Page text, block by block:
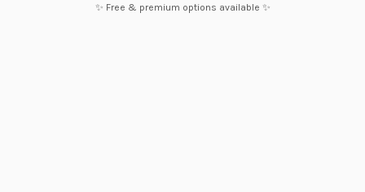
✨ Free & premium options available ✨